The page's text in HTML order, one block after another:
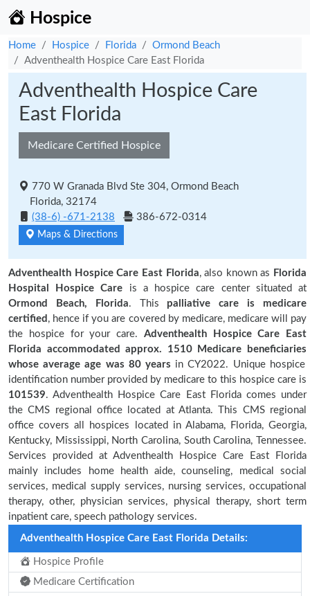
Hospice
Home Hospice Florida
Ormond Beach
Adventhealth Hospice Care East Florida
Adventhealth Hospice Care
East Florida
Medicare Certified Hospice
770 W Granada Blvd Ste 304, Ormond Beach
Florida, 32174
(38-6) -671-2138
386-672-0314
Maps & Directions
Adventhealth Hospice Care East Florida, also known as Florida
Hospital Hospice Care is a hospice care center situated at
Ormond Beach, Florida. This palliative care is medicare
certified , hence if you are covered by medicare, medicare will pay
the hospice for your care. Adventhealth Hospice Care East
Florida accommodated approx. 1510 Medicare beneficiaries
whose average age was 80 years in CY2022. Unique hospice
identification number provided by medicare to this hospice care is
101539. Adventhealth Hospice Care East Florida comes under
the CMS regional office located at Atlanta. This CMS regional
office covers all hospices located in Alabama, Florida, Georgia,
Kentucky, Mississippi, North Carolina, South Carolina, Tennessee.
Services provided at Adventhealth Hospice Care East Florida
mainly includes home health aide, counseling, medical social
services, medical supply services, nursing services, occupational
therapy, other, physician services, physical therapy, short term
inpatient care, speech pathology services.
Adventhealth Hospice Care East Florida Details:
Hospice Profile
Medicare Certification